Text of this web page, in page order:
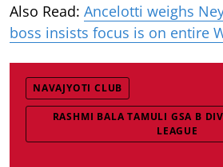
Also Read: Ancelotti weighs
boss insists focus is on entire
NAVAJYOTI CLUB
RASHMI BALA TAMULI GSA B
LEAGUE